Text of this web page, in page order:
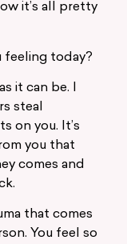
it’s all pretty
feeling today?
it can be. I
steal
on you. It’s
you that
comes and
that comes
You feel so